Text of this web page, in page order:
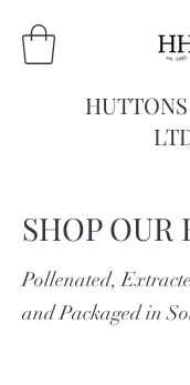
SHOP OUR
Pollenated,
and Packaged in